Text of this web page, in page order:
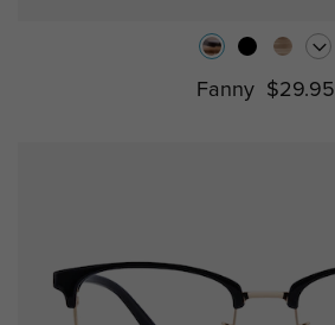
Fanny $29.95